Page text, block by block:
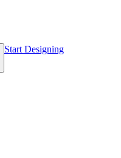
Start Designing